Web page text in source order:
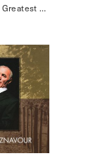
Nancy Sinatra Greatest Hits